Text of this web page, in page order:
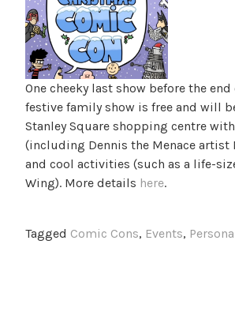
One cheeky last show before the end
festive family show is free and will
Stanley Square shopping centre
(including Dennis the Menace artist
and cool activities (such as a life-
Wing). More details here.
Tagged Comic Cons, Events,